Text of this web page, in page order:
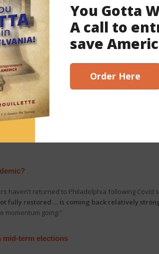
2022
here!
in the Pa. House,
secret swearing-in of Democrat Leader Joanna
haven’t returned to Philadelphia following Covid
fully restored … is coming back relatively
momentum going.”
mid-term elections
You Gotta
A call to
save
Order Here